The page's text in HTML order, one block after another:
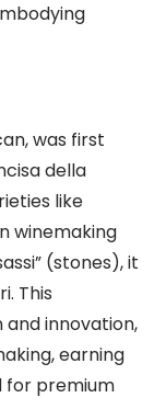
was first
della
like
winemaking
(stones), it
This
and innovation,
earning
for premium